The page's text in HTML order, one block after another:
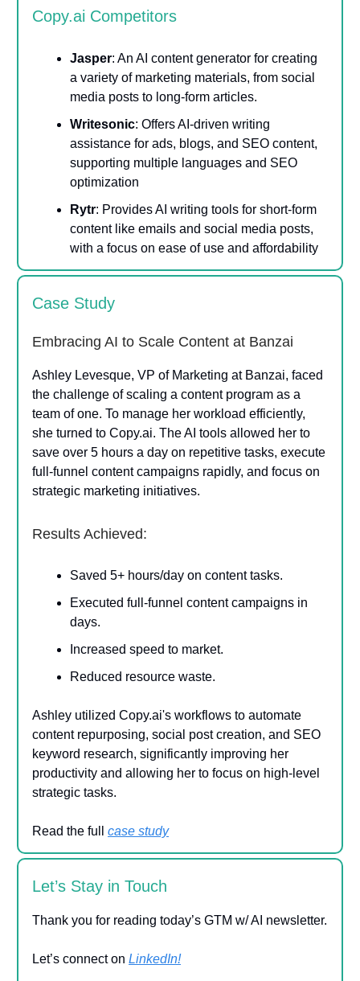
Copy.ai Competitors
Jasper: An AI content generator for creating
a variety of marketing materials, from social
media posts to long-form articles.
Writesonic: Offers AI-driven writing
assistance for ads, blogs, and SEO content,
supporting multiple languages and SEO
optimization​
Rytr: Provides AI writing tools for short-form
content like emails and social media posts,
with a focus on ease of use and affordability​
Case Study
Embracing AI to Scale Content at Banzai
Ashley Levesque, VP of Marketing at Banzai, faced
the challenge of scaling a content program as a
team of one. To manage her workload efficiently,
she turned to Copy.ai. The AI tools allowed her to
save over 5 hours a day on repetitive tasks, execute
full-funnel content campaigns rapidly, and focus on
strategic marketing initiatives.
Results Achieved:
Saved 5+ hours/day on content tasks.
Executed full-funnel content campaigns in
days.
Increased speed to market.
Reduced resource waste.
Ashley utilized Copy.ai's workflows to automate
content repurposing, social post creation, and SEO
keyword research, significantly improving her
productivity and allowing her to focus on high-level
strategic tasks.
Read the full case study
Let’s Stay in Touch
Thank you for reading today’s GTM w/ AI newsletter.
Let’s connect on LinkedIn!